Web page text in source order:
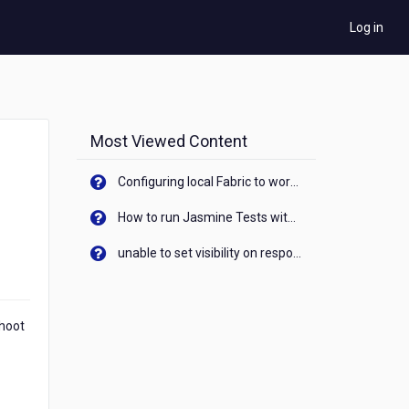
Log in
Most Viewed Content
Configuring local Fabric to work with new IP Address of your machine
How to run Jasmine Tests with native android device? On Visualizer